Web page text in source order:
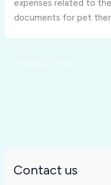
expenses related to
documents for pet
Contact us